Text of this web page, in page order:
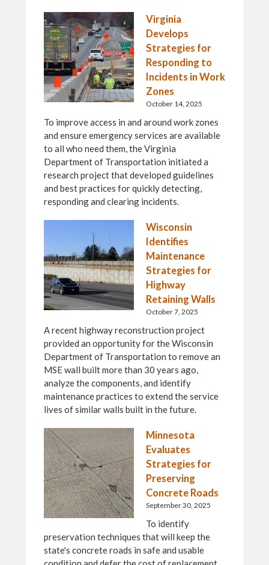
Virginia
Develops
Strategies for
Responding to
Incidents in Work
Zones
October 14, 2025
To improve access in and around work zones
and ensure emergency services are available
to all who need them, the Virginia
Department of Transportation initiated a
research project that developed guidelines
and best practices for quickly detecting,
responding and clearing incidents.
Wisconsin
Identifies
Maintenance
Strategies for
Highway
Retaining Walls
October 7, 2025
A recent highway reconstruction project
provided an opportunity for the Wisconsin
Department of Transportation to remove an
MSE wall built more than 30 years ago,
analyze the components, and identify
maintenance practices to extend the service
lives of similar walls built in the future.
Minnesota
Evaluates
Strategies for
Preserving
Concrete Roads
September 30, 2025
To identify
preservation techniques that will keep the
state's concrete roads in safe and usable